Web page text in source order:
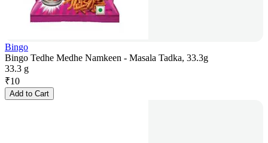
Bingo
Bingo Tedhe Medhe Namkeen - Masala Tadka, 33.3g
33.3 g
₹10
Add to Cart